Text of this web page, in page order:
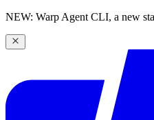
NEW: Warp Agent CLI, a new